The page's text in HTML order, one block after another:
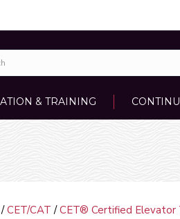
& TRAINING
/CET/CAT /CET® Certified Elevator